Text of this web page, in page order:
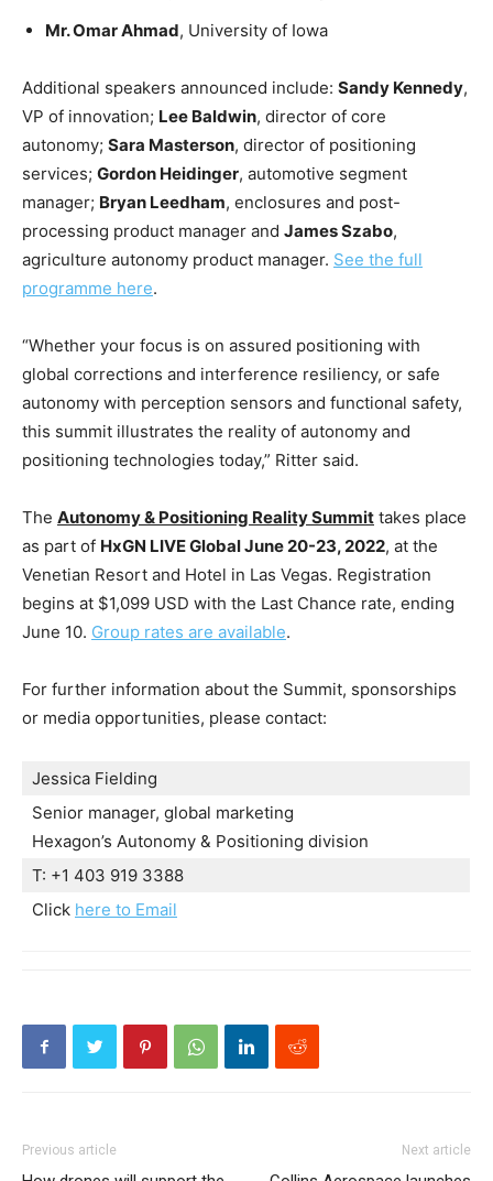
Mr. Omar Ahmad, University of Iowa
Additional speakers announced include: Sandy Kennedy,
VP of innovation; Lee Baldwin, director of core
autonomy; Sara Masterson, director of positioning
services; Gordon Heidinger, automotive segment
manager; Bryan Leedham, enclosures and post-
processing product manager and James Szabo,
agriculture autonomy product manager. See the full
programme here.
“Whether your focus is on assured positioning with
global corrections and interference resiliency, or safe
autonomy with perception sensors and functional safety,
this summit illustrates the reality of autonomy and
positioning technologies today,” Ritter said.
The Autonomy & Positioning Reality Summit takes place
as part of HxGN LIVE Global June 20-23, 2022, at the
Venetian Resort and Hotel in Las Vegas. Registration
begins at $1,099 USD with the Last Chance rate, ending
June 10. Group rates are available.
For further information about the Summit, sponsorships
or media opportunities, please contact:
Jessica Fielding
Senior manager, global marketing
Hexagon’s Autonomy & Positioning division
T: +1 403 919 3388
Click here to Email
Previous article Next article